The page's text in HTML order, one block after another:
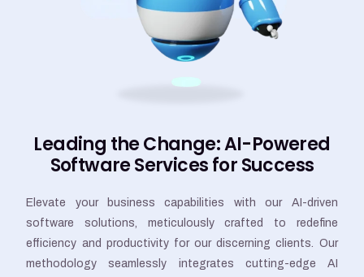
Leading the Change: AI-Powered
Software Services for Success
Elevate your business capabilities with our AI-driven
software solutions, meticulously crafted to redefine
efficiency and productivity for our discerning clients. Our
methodology seamlessly integrates cutting-edge AI